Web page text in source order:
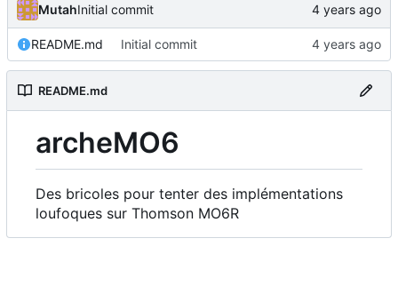
MutahInitial commit
README.md Initial commit
README.md
archeMO6
Des bricoles pour tenter des implémentations
loufoques sur Thomson MO6R